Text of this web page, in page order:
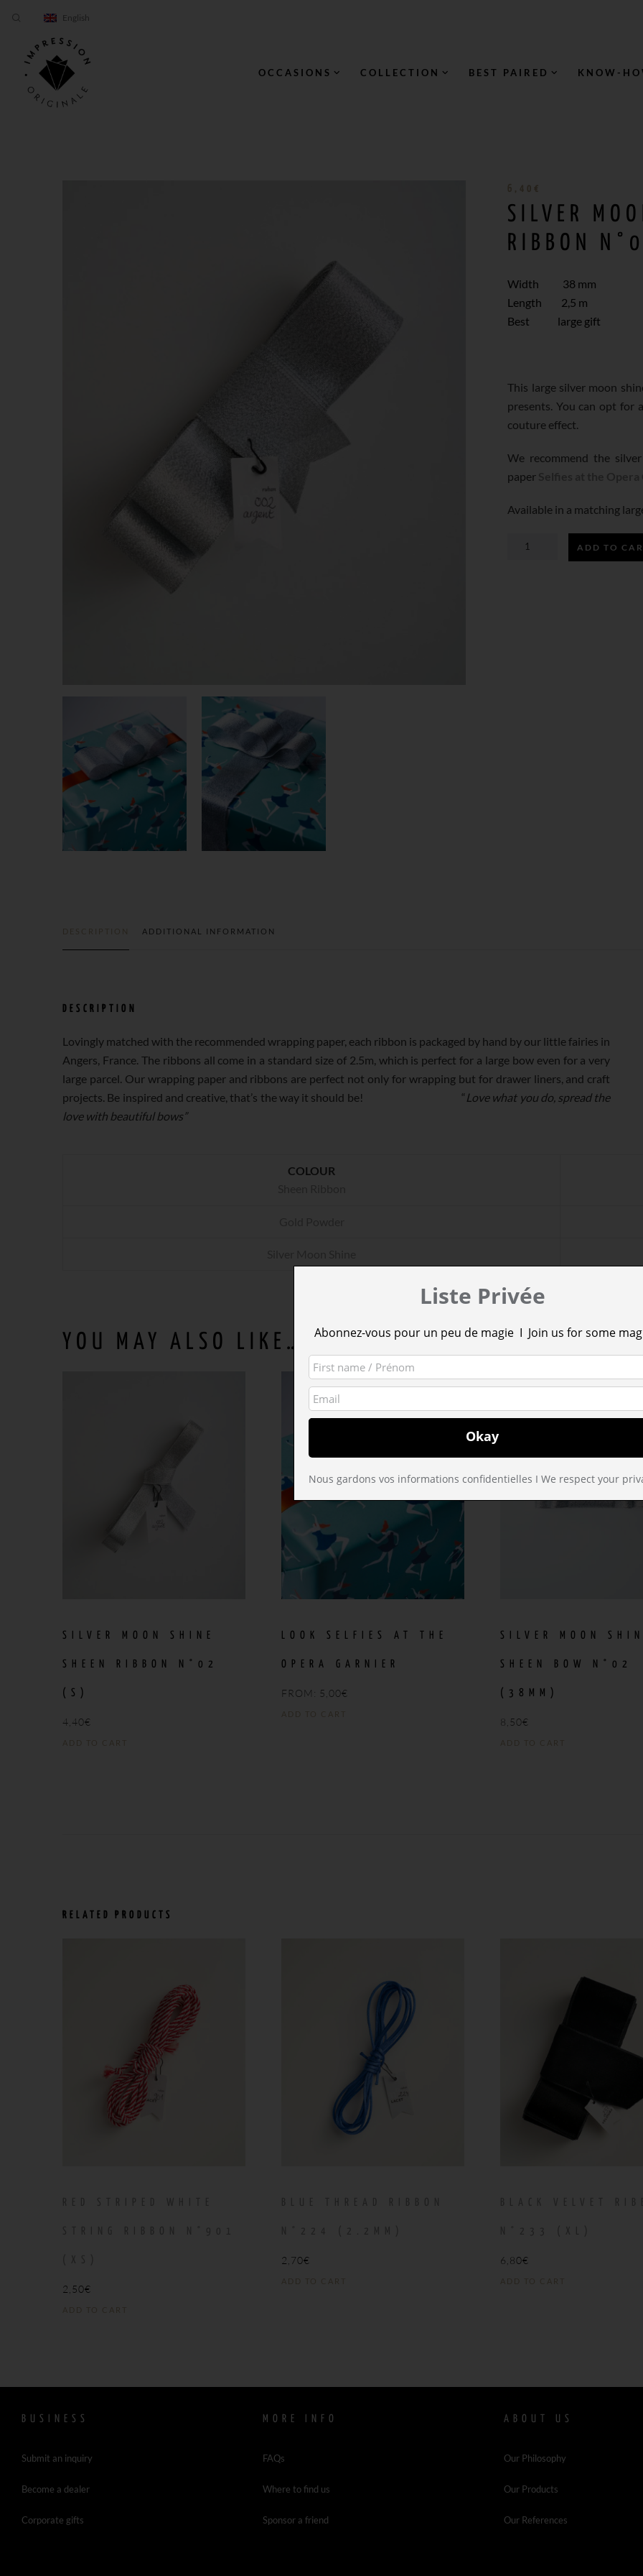
English
OCCASIONS COLLECTION BEST PAIRED KNOW-
6,40 €
SILVER
RIBBON
Width 38 mm
Length 2,5 m
Best large gift
This large silver moon
presents. You can opt for
couture effect.
We recommend the
paper
Available in a matching
SILVER ADD TO
DESCRIPTION ADDITIONAL INFORMATION
DESCRIPTION
Lovingly matched with the recommended wrapping paper, each ribbon is packaged by hand by our little fairies in
Angers, France. The ribbons all come in a standard size of 2.5m, which is perfect for a large bow even for a very
large parcel. Our wrapping paper and ribbons are perfect not only for wrapping but for drawer liners, and craft
projects. Be inspired and creative, that’s the way it should be! “Love what you do, spread the
love with beautiful bows”
COLOUR
YOU MAY ALSO LIKE…
SILVER MOON SHINE
SHEEN RIBBON N°02
(S)
4,40€
ADD TO CART
LOOK SELFIES AT THE
OPERA GARNIER
FROM: 5,00€
ADD TO CART
SILVER MOON
SHEEN BOW N°02
(38MM)
8,50€
ADD TO CART
RELATED PRODUCTS
2,50€
ADD TO CART
2,70€
ADD TO CART
6,80€
ADD TO CART
BUSINESS
Submit an inquiry
Become a dealer
Corporate gifts
MORE INFO
FAQs
Where to find us
Sponsor a friend
ABOUT US
Our Philosophy
Our Products
Our References
Liste Privée
Abonnez-vous pour un peu de magie I Join us for some
Nous gardons vos informations confidentielles I We respect your